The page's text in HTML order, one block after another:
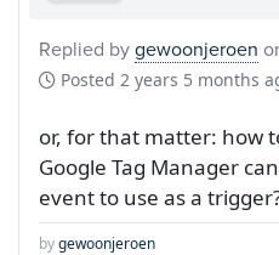
Replied bygewoonjeroen
Posted 2 years 5 months
or, for that matter: how
Google Tag Manager
event to use as a
bygewoonjeroen